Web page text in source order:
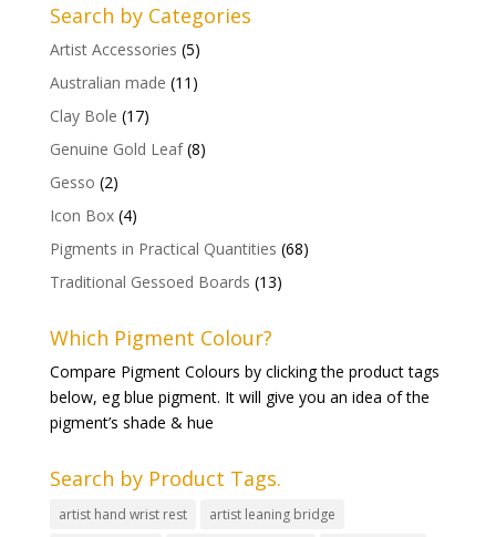
Search by Categories
Artist Accessories (5)
Australian made (11)
Clay Bole (17)
Genuine Gold Leaf (8)
Gesso (2)
Icon Box (4)
Pigments in Practical Quantities (68)
Traditional Gessoed Boards (13)
Which Pigment Colour?
Compare Pigment Colours by clicking the product tags
below, eg blue pigment. It will give you an idea of the
pigment’s shade & hue
Search by Product Tags.
artist hand wrist rest
artist leaning bridge